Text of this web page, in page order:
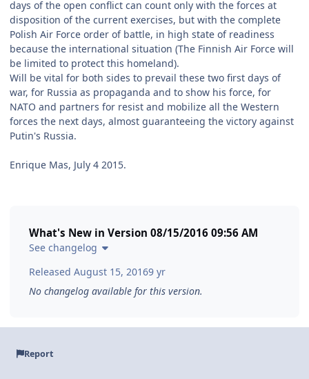
days of the open conflict can count only with the forces at
disposition of the current exercises, but with the complete
Polish Air Force order of battle, in high state of readiness
because the international situation (The Finnish Air Force will
be limited to protect this homeland).
Will be vital for both sides to prevail these two first days of
war, for Russia as propaganda and to show his force, for
NATO and partners for resist and mobilize all the Western
forces the next days, almost guaranteeing the victory against
Putin's Russia.
Enrique Mas, July 4 2015.
What's New in Version 08/15/2016 09:56 AM
See changelog
Released August 15, 20169 yr
No changelog available for this version.
Report